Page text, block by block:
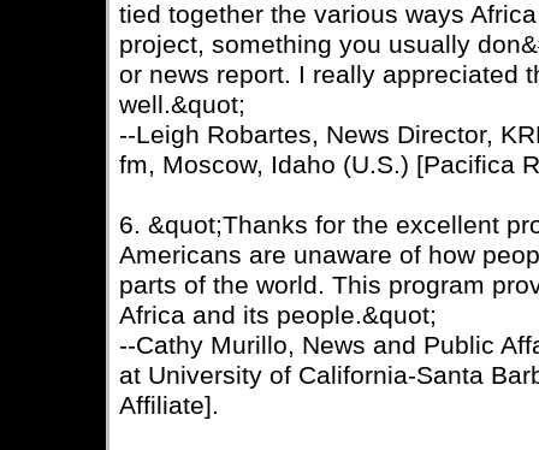
tied together the various ways
project, something you usually
or news report. I really appreciated
well.&quot;
--Leigh Robartes, News Director,
fm, Moscow, Idaho (U.S.) [Pacifica
6. &quot;Thanks for the excellent
Americans are unaware of how
parts of the world. This program
Africa and its people.&quot;
--Cathy Murillo, News and Public
at University of California-Santa
Affiliate].